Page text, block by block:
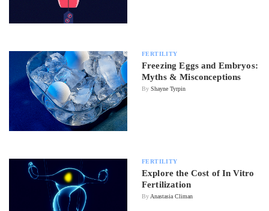
FERTILITY
Freezing Eggs and Embryos:
Myths & Misconceptions
By Shayne Tyrpin
FERTILITY
Explore the Cost of In Vitro
Fertilization
ByAnastasia Climan